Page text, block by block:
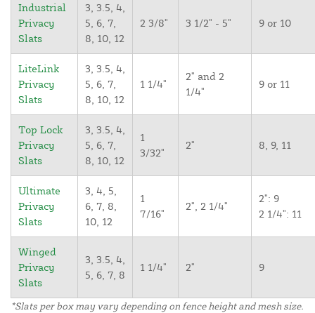
Industrial
Privacy
Slats
3, 3.5, 4,
5, 6, 7,
8, 10, 12
2 3/8" 3 1/2" - 5" 9 or 10
LiteLink
Privacy
Slats
3, 3.5, 4,
5, 6, 7,
8, 10, 12
1 1/4"
2" and 2
1/4"
9 or 11
Top Lock
Privacy
Slats
3, 3.5, 4,
5, 6, 7,
8, 10, 12
1
3/32"
2" 8, 9, 11
Ultimate
Privacy
Slats
3, 4, 5,
6, 7, 8,
10, 12
1
7/16"
2", 2 1/4"
2": 9
2 1/4": 11
Winged
Privacy
Slats
3, 3.5, 4,
5, 6, 7, 8
1 1/4" 2" 9
*Slats per box may vary depending on fence height and mesh size.